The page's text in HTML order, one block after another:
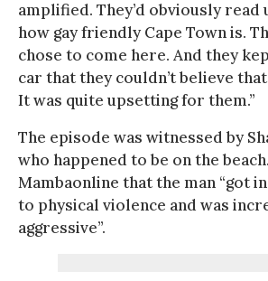
amplified. They’d obviously read
how gay friendly Cape Town is.
chose to come here. And they
car that they couldn’t believe
It was quite upsetting for them.”
The episode was witnessed by
who happened to be on the
Mambaonline that the man “got
to physical violence and was
aggressive”.